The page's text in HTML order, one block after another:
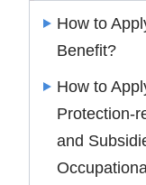
How to
Benefit?
How to
Protection-
and